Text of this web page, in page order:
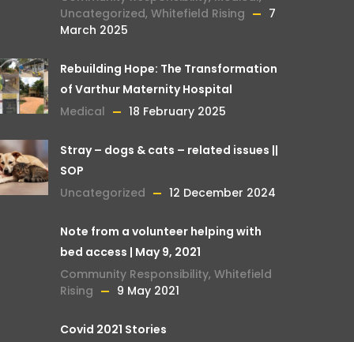
Uncategorized, Whitefield Rising
7
March 2025
Rebuilding Hope: The Transformation
of Varthur Maternity Hospital
Medical
18 February 2025
Stray – dogs & cats – related issues ||
SOP
Uncategorized
12 December 2024
Note from a volunteer helping with
bed access | May 9, 2021
Community Responsibility, Whitefield
Rising
9 May 2021
Covid 2021 Stories